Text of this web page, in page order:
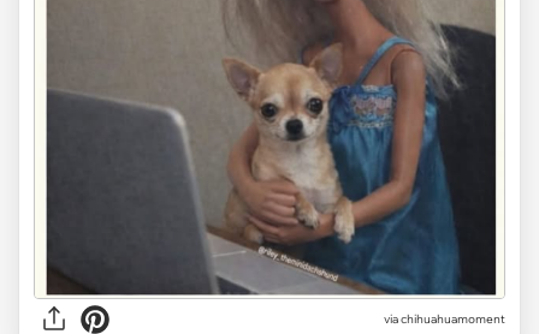
viachihuahuamoment